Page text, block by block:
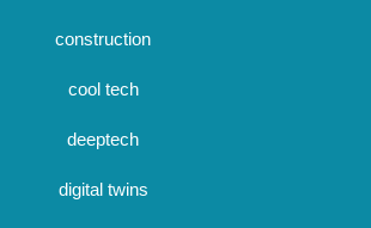
construction
cool tech
deeptech
digital twins